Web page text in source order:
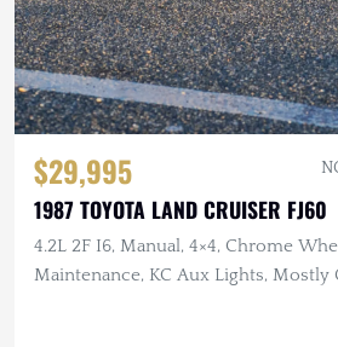
$29,995
1987 TOYOTA LAND CRUISER FJ60
4.2L 2F I6, Manual, 4×4, Chrome
Maintenance, KC Aux Lights, Mostly